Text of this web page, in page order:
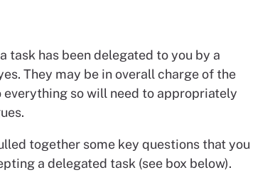
task has been delegated to you by a
They may be in overall charge of the
everything so will need to appropriately
together some key questions that you
a delegated task (see box below).